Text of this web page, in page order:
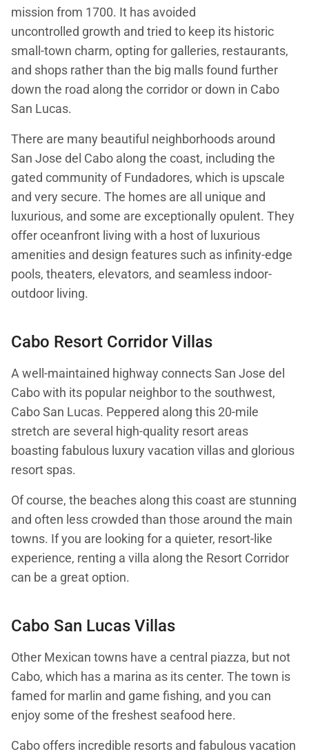
mission from 1700. It has avoided
uncontrolled growth and tried to keep its historic
small-town charm, opting for galleries, restaurants,
and shops rather than the big malls found further
down the road along the corridor or down in Cabo
San Lucas.
There are many beautiful neighborhoods around
San Jose del Cabo along the coast, including the
gated community of Fundadores, which is upscale
and very secure. The homes are all unique and
luxurious, and some are exceptionally opulent. They
offer oceanfront living with a host of luxurious
amenities and design features such as infinity-edge
pools, theaters, elevators, and seamless indoor-
outdoor living.
Cabo Resort Corridor Villas
A well-maintained highway connects San Jose del
Cabo with its popular neighbor to the southwest,
Cabo San Lucas. Peppered along this 20-mile
stretch are several high-quality resort areas
boasting fabulous luxury vacation villas and glorious
resort spas.
Of course, the beaches along this coast are stunning
and often less crowded than those around the main
towns. If you are looking for a quieter, resort-like
experience, renting a villa along the Resort Corridor
can be a great option.
Cabo San Lucas Villas
Other Mexican towns have a central piazza, but not
Cabo, which has a marina as its center. The town is
famed for marlin and game fishing, and you can
enjoy some of the freshest seafood here.
Cabo offers incredible resorts and fabulous vacation